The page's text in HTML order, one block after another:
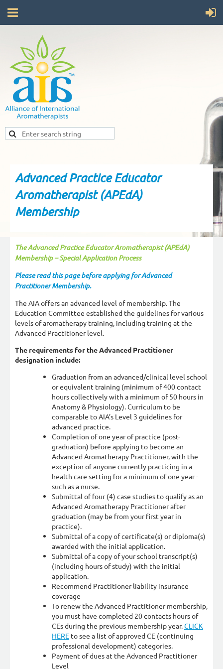
Advanced Practice Educator
Aromatherapist (APEdA)
Membership
The Advanced Practice Educator Aromatherapist (APEdA)
Membership – Special Application Process
Please read this page before applying for Advanced
Practitioner Membership.
The AIA offers an advanced level of membership. The
Education Committee established the guidelines for various
levels of aromatherapy training, including training at the
Advanced Practitioner level.
The requirements for the Advanced Practitioner
designation include:
Graduation from an advanced/clinical level school
or equivalent training (minimum of 400 contact
hours collectively with a minimum of 50 hours in
Anatomy & Physiology). Curriculum to be
comparable to AIA’s Level 3 guidelines for
advanced practice.
Completion of one year of practice (post-
graduation) before applying to become an
Advanced Aromatherapy Practitioner, with the
exception of anyone currently practicing in a
health care setting for a minimum of one year -
such as a nurse.
Submittal of four (4) case studies to qualify as an
Advanced Aromatherapy Practitioner after
graduation (may be from your first year in
practice).
Submittal of a copy of certificate(s) or diploma(s)
awarded with the initial application.
Submittal of a copy of your school transcript(s)
(including hours of study) with the initial
application.
Recommend Practitioner liability insurance
coverage
To renew the Advanced Practitioner membership,
you must have completed 20 contacts hours of
CEs during the previous membership year.CLICK
HERE to see a list of approved CE (continuing
professional development) categories.
Payment of dues at the Advanced Practitioner
Level